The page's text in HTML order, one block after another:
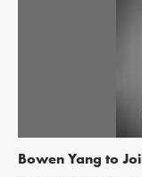
Bowen Yang to